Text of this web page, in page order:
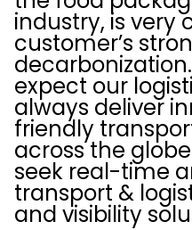
industry, is very
customer’s
expect our
always deliver
friendly
across the
seek real-time
transport &
and visibility